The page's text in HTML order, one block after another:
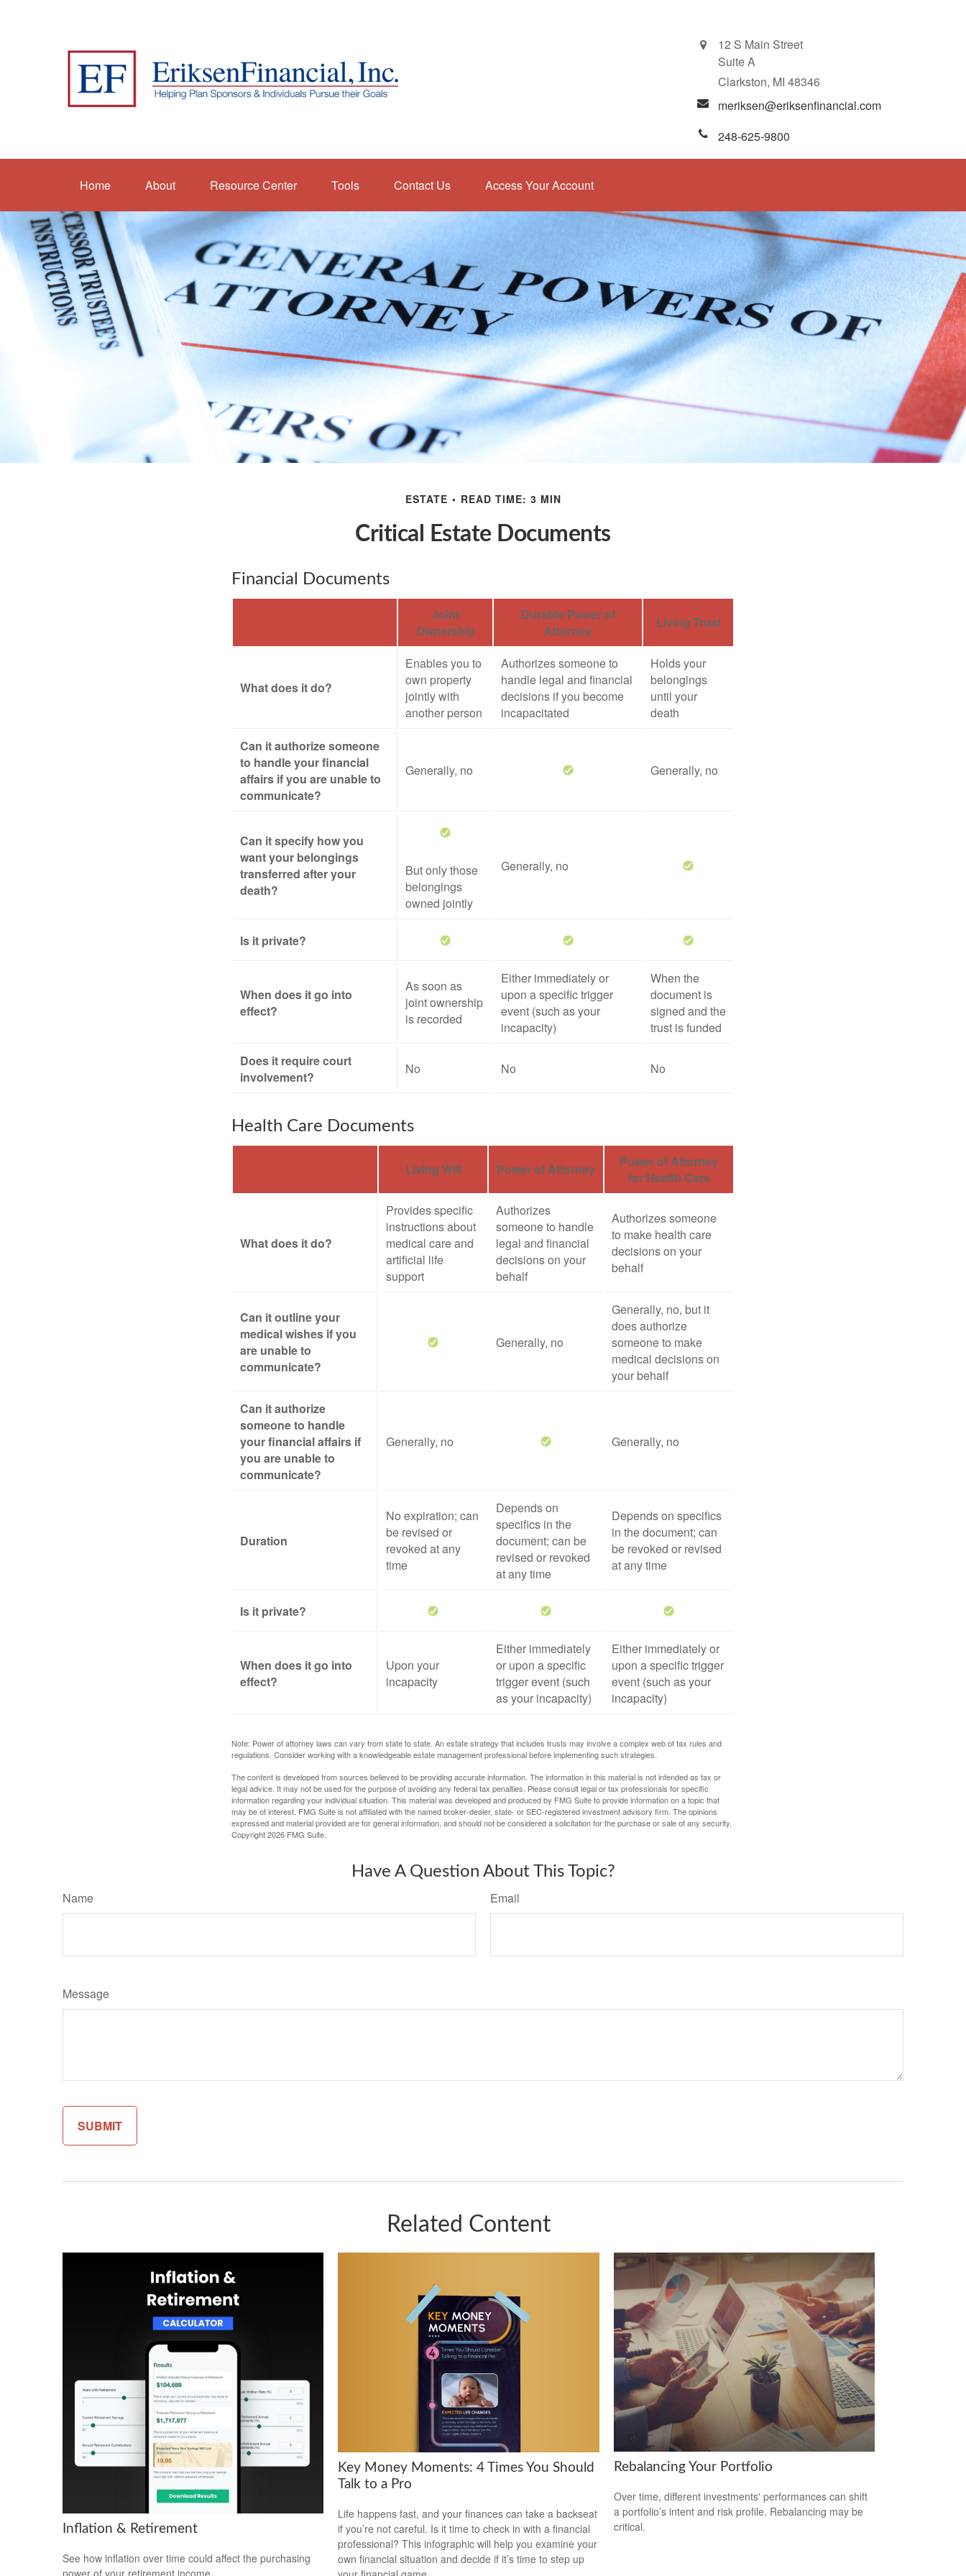
12 S Main Street
Suite A
Clarkston, MI 48346
meriksen@eriksenfinancial.com
248-625-9800
Home About Resource Center Tools Contact Us Access Your Account
ESTATE READ TIME: 3 MIN
Critical Estate Documents
Financial Documents
Joint
Ownership
Durable Power of
Attorney
Living Trust
What does it do?
Enables you to
own property
jointly with
another person
Authorizes someone to
handle legal and financial
decisions if you become
incapacitated
Holds your
belongings
until your
death
Can it authorize someone
to handle your financial
affairs if you are unable to
communicate?
Generally, no Generally, no
Can it specify how you
want your belongings
transferred after your
death?
But only those
belongings
owned jointly
Generally, no
Is it private?
When does it go into
effect?
As soon as
joint ownership
is recorded
Either immediately or
upon a specific trigger
event (such as your
incapacity)
When the
document is
signed and the
trust is funded
Does it require court
involvement?
No No No
Health Care Documents
Living Will Power of Attorney
Power of Attorney
for Health Care
What does it do?
Provides specific
instructions about
medical care and
artificial life
support
Authorizes
someone to handle
legal and financial
decisions on your
behalf
Authorizes someone
to make health care
decisions on your
behalf
Can it outline your
medical wishes if you
are unable to
communicate?
Generally, no
Generally, no, but it
does authorize
someone to make
medical decisions on
your behalf
Can it authorize
someone to handle
your financial affairs if
you are unable to
communicate?
Generally, no Generally, no
Duration
No expiration; can
be revised or
revoked at any
time
Depends on
specifics in the
document; can be
revised or revoked
at any time
Depends on specifics
in the document; can
be revoked or revised
at any time
Is it private?
When does it go into
effect?
Upon your
incapacity
Either immediately
or upon a specific
trigger event (such
as your incapacity)
Either immediately or
upon a specific trigger
event (such as your
incapacity)
Note: Power of attorney laws can vary from state to state. An estate strategy that includes trusts may involve a complex web of tax rules and
regulations. Consider working with a knowledgeable estate management professional before implementing such strategies.
The content is developed from sources believed to be providing accurate information. The information in this material is not intended as tax or
legal advice. It may not be used for the purpose of avoiding any federal tax penalties. Please consult legal or tax professionals for specific
information regarding your individual situation. This material was developed and produced by FMG Suite to provide information on a topic that
may be of interest. FMG Suite is not affiliated with the named broker-dealer, state- or SEC-registered investment advisory firm. The opinions
expressed and material provided are for general information, and should not be considered a solicitation for the purchase or sale of any security.
Copyright2026 FMG Suite.
Have A Question About This Topic?
Name Email
Message
Related Content
Inflation & Retirement
See how inflation over time could affect the purchasing
Key Money Moments: 4 Times You Should
Talk to a Pro
Life happens fast, and your finances can take a backseat
if you’re not careful. Is it time to check in with a financial
professional? This infographic will help you examine your
own financial situation and decide if it’s time to step up
Rebalancing Your Portfolio
Over time, different investments' performances can shift
a portfolio’s intent and risk profile. Rebalancing may be
critical.